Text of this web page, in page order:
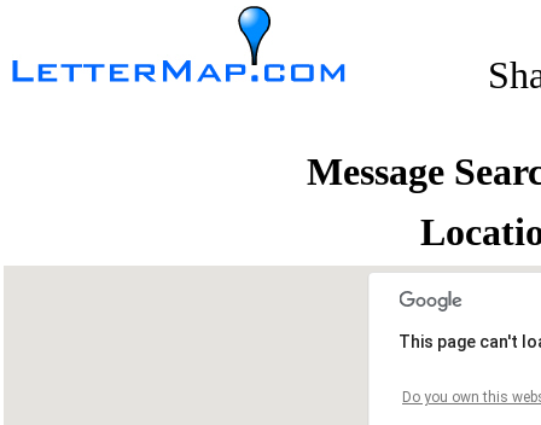
Message
This page can't
Do you own this